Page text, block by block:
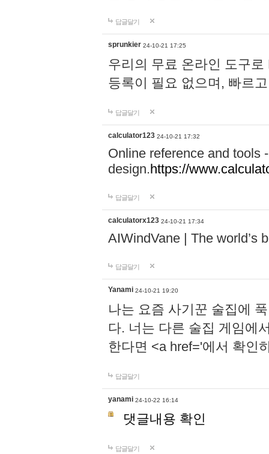
답글달기
sprunkier 24-10-21 17:25
우리의 무료 온라인 도구
등록이 필요 없으며, 빠르
답글달기
calculator123 24-10-21 17:32
Online reference and tools
design.https://
답글달기
calculatorx123 24-10-21 17:34
AIWindVane | The world’s
답글달기
Yanami 24-10-21 19:20
나는 요즘 사기꾼 술집에
다. 너는 다른 술집 게임에
한다면 <a href='에서 확인
답글달기
yanami 24-10-22 16:14
댓글내용 확인
답글달기